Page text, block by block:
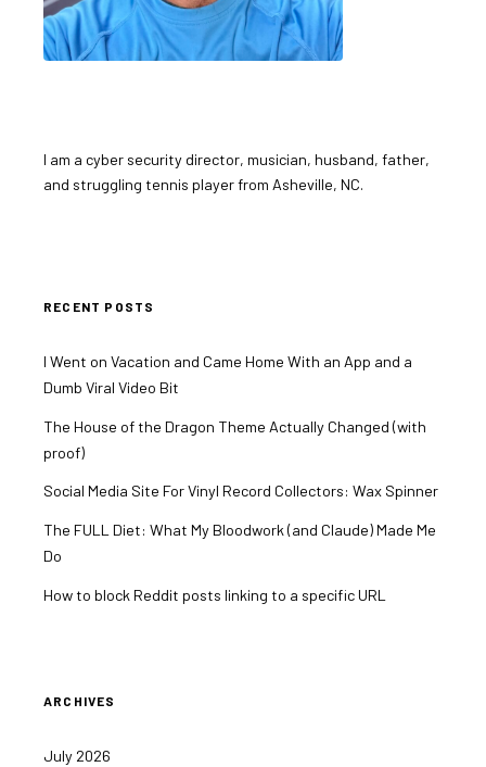
I am a cyber security director, musician, husband, father,
and struggling tennis player from Asheville, NC.
RECENT POSTS
I Went on Vacation and Came Home With an App and a
Dumb Viral Video Bit
The House of the Dragon Theme Actually Changed (with
proof)
Social Media Site For Vinyl Record Collectors: Wax Spinner
The FULL Diet: What My Bloodwork (and Claude) Made Me
Do
How to block Reddit posts linking to a specific URL
ARCHIVES
July 2026